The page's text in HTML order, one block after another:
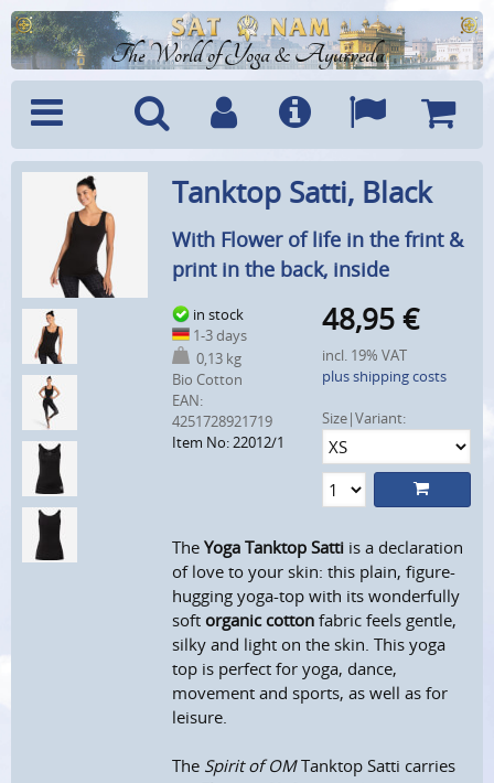
The World of Yoga & Ayurveda
Menu SearchAccountInfo Languages
Cart
Tanktop Satti, Black
With Flower of life in the frint &
print in the back, inside
in stock
1-3 days
0,13 kg
Bio Cotton
EAN:
4251728921719
Item No: 22012/1
48,95 €
incl. 19% VAT
plus shipping costs
Size|Variant:
TheYoga Tanktop Satti is a declaration
of love to your skin: this plain, figure-
hugging yoga-top with its wonderfully
softorganic cotton fabric feels gentle,
silky and light on the skin. This yoga
top is perfect for yoga, dance,
movement and sports, as well as for
leisure.
The Spirit of OMTanktop Satti carries